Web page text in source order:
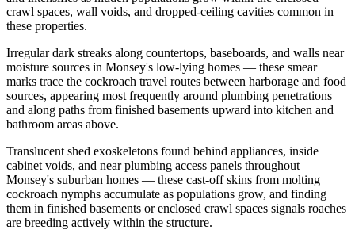
crawl spaces, wall voids, and dropped-ceiling cavities common in
these properties.
Irregular dark streaks along countertops, baseboards, and walls near
moisture sources in Monsey's low-lying homes — these smear
marks trace the cockroach travel routes between harborage and food
sources, appearing most frequently around plumbing penetrations
and along paths from finished basements upward into kitchen and
bathroom areas above.
Translucent shed exoskeletons found behind appliances, inside
cabinet voids, and near plumbing access panels throughout
Monsey's suburban homes — these cast-off skins from molting
cockroach nymphs accumulate as populations grow, and finding
them in finished basements or enclosed crawl spaces signals roaches
are breeding actively within the structure.